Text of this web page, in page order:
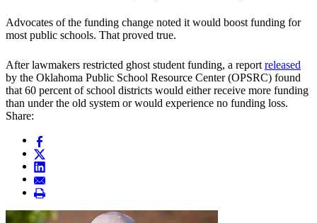
Advocates of the funding change noted it would boost funding for
most public schools. That proved true.
After lawmakers restricted ghost student funding, a reportreleased
by the Oklahoma Public School Resource Center (OPSRC) found
that 60 percent of school districts would either receive more funding
than under the old system or would experience no funding loss.
Share: